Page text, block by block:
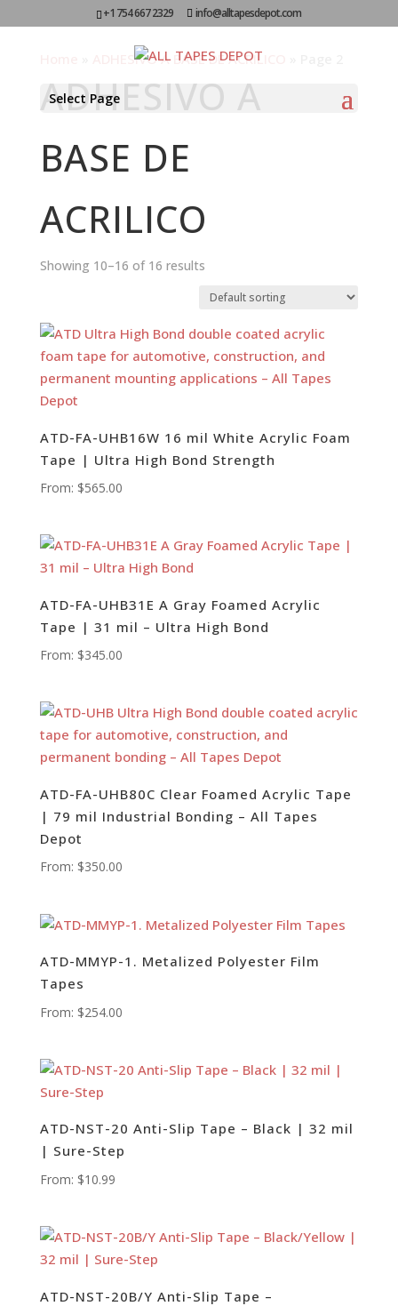
+1 754 667 2329 info@alltapesdepot.com
Select Page
ADHESIVO A BASE DE ACRILICO
ADHESIVO A
BASE DE
ACRILICO
Showing 10–16 of 16 results
ATD-FA-UHB16W 16 mil White Acrylic Foam
Tape | Ultra High Bond Strength
From: $565.00
ATD-FA-UHB31E A Gray Foamed Acrylic
Tape | 31 mil – Ultra High Bond
From: $345.00
ATD-FA-UHB80C Clear Foamed Acrylic Tape
| 79 mil Industrial Bonding – All Tapes
Depot
From: $350.00
ATD-MMYP-1. Metalized Polyester Film
Tapes
From: $254.00
ATD-NST-20 Anti-Slip Tape – Black | 32 mil
| Sure-Step
From: $10.99
ATD-NST-20B/Y Anti-Slip Tape –